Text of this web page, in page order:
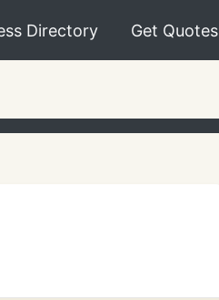
Directory Get Quotes